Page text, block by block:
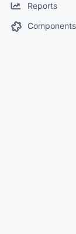
Reports
Components